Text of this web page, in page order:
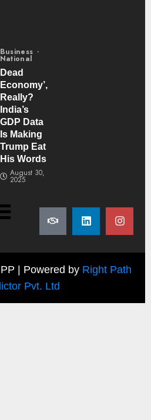
Business
National
Dead
Economy’,
Really?
India’s
GDP Data
Is Making
Trump Eat
His Words
August 30,
2025
| Powered by Right Path
Pvt. Ltd